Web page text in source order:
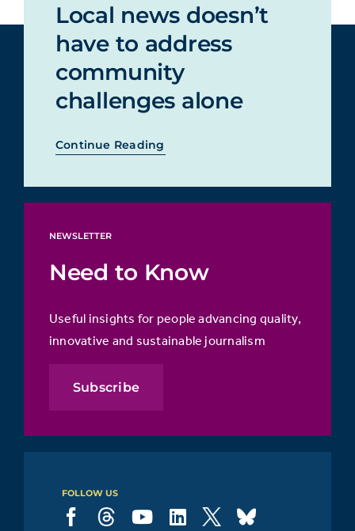
Local news doesn’t
have to address
community
challenges alone
Continue Reading
NEWSLETTER
Need to Know
Useful insights for people advancing quality,
innovative and sustainable journalism
Subscribe
FOLLOW US